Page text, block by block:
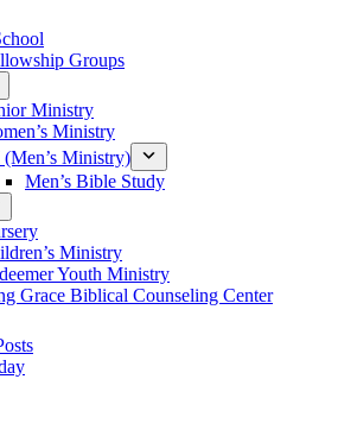
Groups
Ministry
Ministry
Ministry)
Men’s Bible Study
Ministry
Youth Ministry
Grace Biblical Counseling Center